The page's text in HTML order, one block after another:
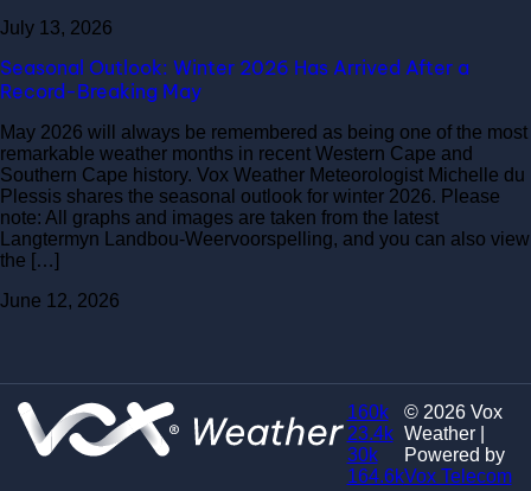
July 13, 2026
Seasonal Outlook: Winter 2026 Has Arrived After a
Record-Breaking May
May 2026 will always be remembered as being one of the most
remarkable weather months in recent Western Cape and
Southern Cape history. Vox Weather Meteorologist Michelle du
Plessis shares the seasonal outlook for winter 2026. Please
note: All graphs and images are taken from the latest
Langtermyn Landbou-Weervoorspelling, and you can also view
the […]
June 12, 2026
160k
23.4k
30k
164.6k
© 2026 Vox
Weather |
Powered by
Vox Telecom